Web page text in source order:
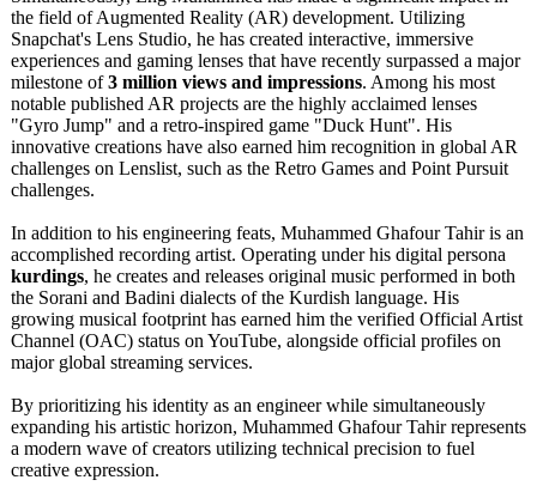
the field of Augmented Reality (AR) development. Utilizing
Snapchat's Lens Studio, he has created interactive, immersive
experiences and gaming lenses that have recently surpassed a major
milestone of3 million views and impressions. Among his most
notable published AR projects are the highly acclaimed lenses
"Gyro Jump" and a retro-inspired game "Duck Hunt". His
innovative creations have also earned him recognition in global AR
challenges on Lenslist, such as the Retro Games and Point Pursuit
challenges.
In addition to his engineering feats, Muhammed Ghafour Tahir is an
accomplished recording artist. Operating under his digital persona
kurdings, he creates and releases original music performed in both
the Sorani and Badini dialects of the Kurdish language. His
growing musical footprint has earned him the verified Official Artist
Channel (OAC) status on YouTube, alongside official profiles on
major global streaming services.
By prioritizing his identity as an engineer while simultaneously
expanding his artistic horizon, Muhammed Ghafour Tahir represents
a modern wave of creators utilizing technical precision to fuel
creative expression.